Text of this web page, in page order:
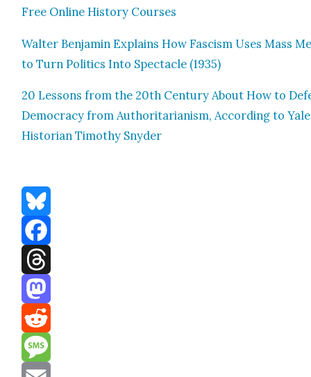
Free Online His­to­ry Cours­es
Wal­ter Ben­jamin Explains How Fas­cism Uses Mass
to Turn Pol­i­tics Into Spec­ta­cle (1935)
20 Lessons from the 20th Cen­tu­ry About How to
Democ­ra­cy from Author­i­tar­i­an­ism, Accord­ing to Yale
His­to­ri­an Tim­o­thy Sny­der
Bluesky
Facebook
Threads
Mastodon
Reddit
Message